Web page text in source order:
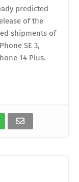
predicted
of the
shipments of
SE 3,
14 Plus.